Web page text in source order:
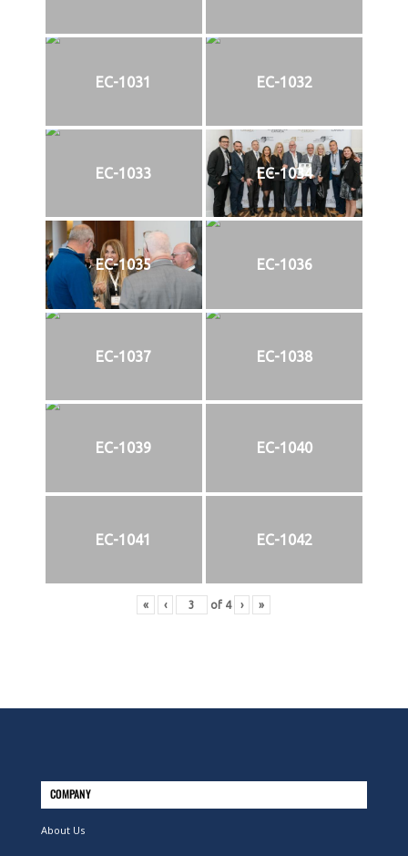
EC-1031 EC-1032
EC-1033 EC-1034
EC-1035 EC-1036
EC-1037 EC-1038
EC-1039 EC-1040
EC-1041 EC-1042
« ‹ of 4 › »
COMPANY
About Us